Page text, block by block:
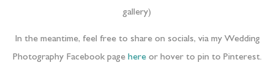
gallery)
In the meantime, feel free to share on socials, via my Wedding
Photography Facebook page hereor hover to pin to Pinterest.